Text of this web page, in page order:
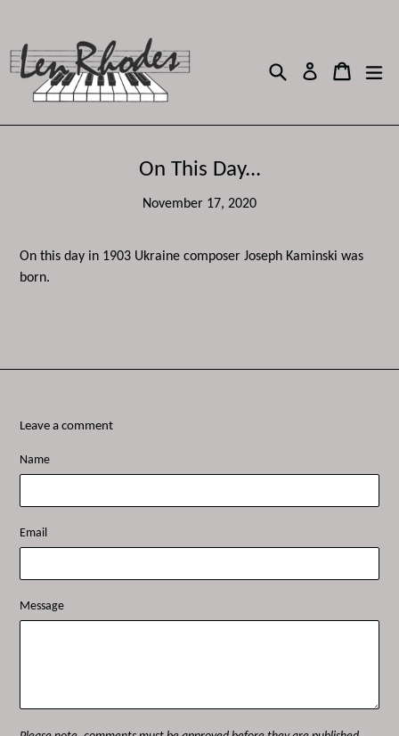
content
Search Log in Cart
Cart
On This Day...
November 17, 2020
On this day in 1903 Ukraine composer Joseph Kaminski was
born.
Leave a comment
Name
Email
Message